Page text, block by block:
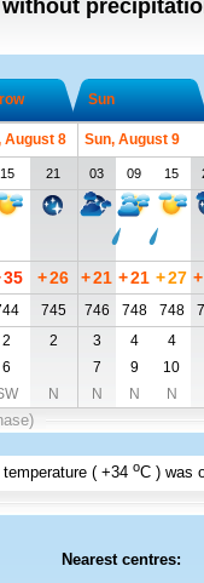
without
Sun
August 8 Sun, August 9
15 21 03 09 15
35 +26 +21 +21 +27 +
745 746 748 748
2 2 3 4 4
6 7 9 10
N N N N
(+34 oC ) was
Nearest centres: